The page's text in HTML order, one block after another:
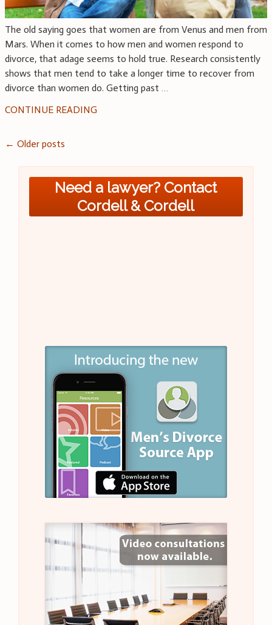
The old saying goes that women are from Venus and men from
Mars. When it comes to how men and women respond to
divorce, that adage seems to hold true. Research consistently
shows that men tend to take a longer time to recover from
divorce than women do. Getting past …
CONTINUE READING
Posts
navigation
← Older posts
Need a lawyer? Contact
Cordell & Cordell